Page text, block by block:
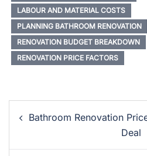
LABOUR AND MATERIAL COSTS
PLANNING BATHROOM RENOVATION
RENOVATION BUDGET BREAKDOWN
RENOVATION PRICE FACTORS
Navigation
Bathroom Renovation
Deal